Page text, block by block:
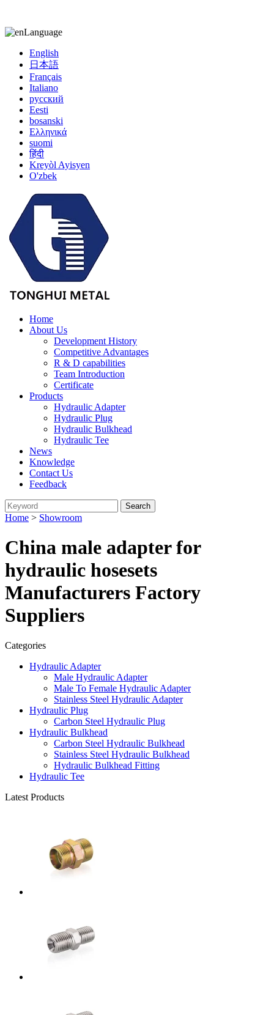
Language
English
日本語
Français
Italiano
русский
Eesti
bosanski
Ελληνικά
suomi
हिंदी
Kreyòl Ayisyen
O'zbek
Home
About Us
Development History
Competitive Advantages
R & D capabilities
Team Introduction
Certificate
Products
Hydraulic Adapter
Hydraulic Plug
Hydraulic Bulkhead
Hydraulic Tee
News
Knowledge
Contact Us
Feedback
Home > Showroom
China male adapter for
hydraulic hosesets
Manufacturers Factory
Suppliers
Categories
Hydraulic Adapter
Male Hydraulic Adapter
Male To Female Hydraulic Adapter
Stainless Steel Hydraulic Adapter
Hydraulic Plug
Carbon Steel Hydraulic Plug
Hydraulic Bulkhead
Carbon Steel Hydraulic Bulkhead
Stainless Steel Hydraulic Bulkhead
Hydraulic Bulkhead Fitting
Hydraulic Tee
Latest Products